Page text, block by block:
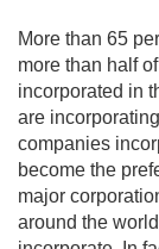
More than 65
more than half
incorporated in
are
companies
become the
major
around the